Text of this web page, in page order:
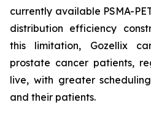
currently available PSMA-
distribution efficiency
this limitation, Gozellix
prostate cancer patients,
live, with greater
and their patients.